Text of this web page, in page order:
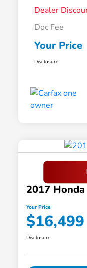
Dealer
Doc Fee
Your Price
Disclosure
2017
Your Price
$16,499
Disclosure